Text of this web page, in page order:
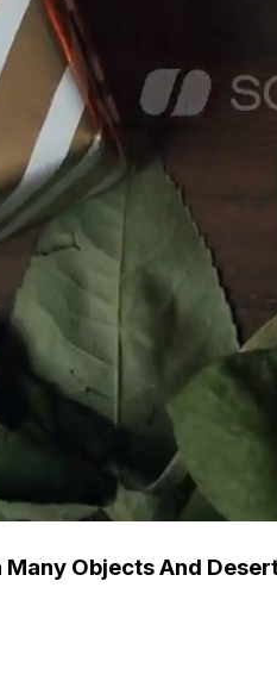
Objects And